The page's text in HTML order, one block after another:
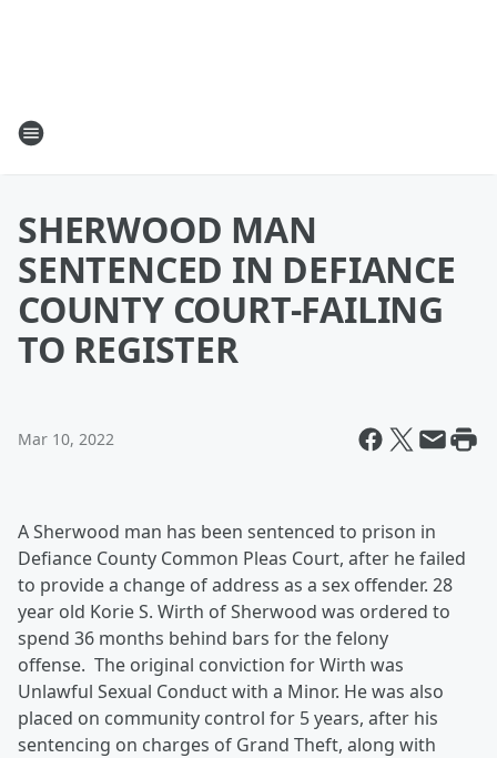
SHERWOOD MAN
SENTENCED IN DEFIANCE
COUNTY COURT-FAILING
TO REGISTER
Mar 10, 2022
A Sherwood man has been sentenced to prison in
Defiance County Common Pleas Court, after he failed
to provide a change of address as a sex offender. 28
year old Korie S. Wirth of Sherwood was ordered to
spend 36 months behind bars for the felony
offense. The original conviction for Wirth was
Unlawful Sexual Conduct with a Minor. He was also
placed on community control for 5 years, after his
sentencing on charges of Grand Theft, along with